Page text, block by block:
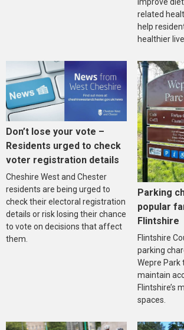
related
help
healthier
Don’t lose your vote –
Residents urged to check
voter registration details
Cheshire West and Chester
residents are being urged to
check their electoral registration
details or risk losing their chance
to vote on decisions that affect
them.
Parking
popular
Flintshire
Flintshire
parking
Wepre Park
maintain
Flintshire’s
spaces.